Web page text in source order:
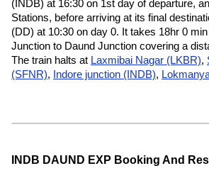
(INDB) at 16:30 on 1st day of departure,
Stations, before arriving at its final
(DD) at 10:30 on day 0. It takes 18hr 0
Junction to Daund Junction covering a
The train halts at Laxmibai Nagar (LKBR),
(SFNR), Indore junction (INDB),
INDB DAUND EXP Booking And